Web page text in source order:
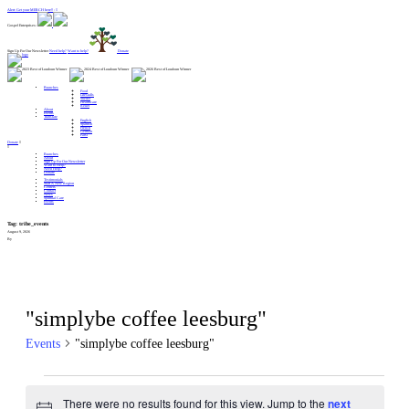
Alert: Get your MERCH here!! :
Gospel Enterprises:
Sign Up For Our Newsletter Need help? Want to help? Donate
Branches
Food
Lifeskills
Shelter
Healthcare
Relief
About
Events
Translate
English
Spanish
French
German
Farsi
Donate
Branches
About
Sign Up For Our Newsletter
Want to Help?
Need Help?
Donate
Testimonials
Start A New Region
Centers
Contact
News
Spiritual Care
Events
Tag: tribe_events
August 9, 2026
By
"simplybe coffee leesburg"
Events "simplybe coffee leesburg"
There were no results found for this view. Jump to thenext